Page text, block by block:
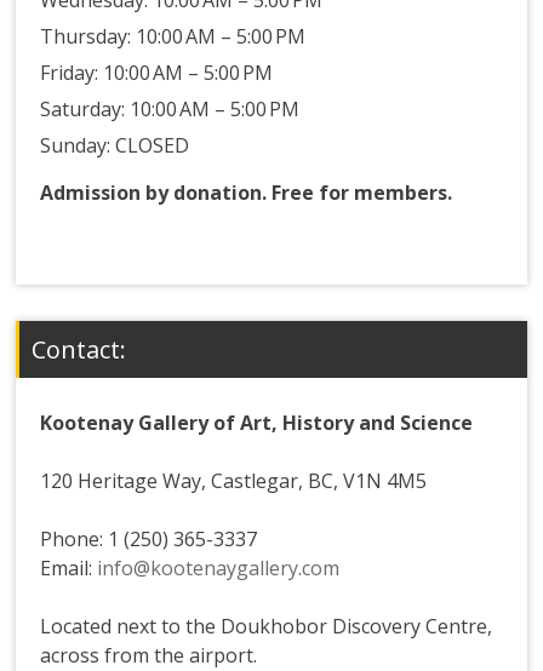
Thursday: 10:00 AM – 5:00 PM
Friday: 10:00 AM – 5:00 PM
Saturday: 10:00 AM – 5:00 PM
Sunday: CLOSED
Admission by donation. Free for members.
Contact:
Kootenay Gallery of Art, History and Science
120 Heritage Way, Castlegar, BC, V1N 4M5
Phone: 1 (250) 365-3337
Email: info@kootenaygallery.com
Located next to the Doukhobor Discovery Centre,
across from the airport.